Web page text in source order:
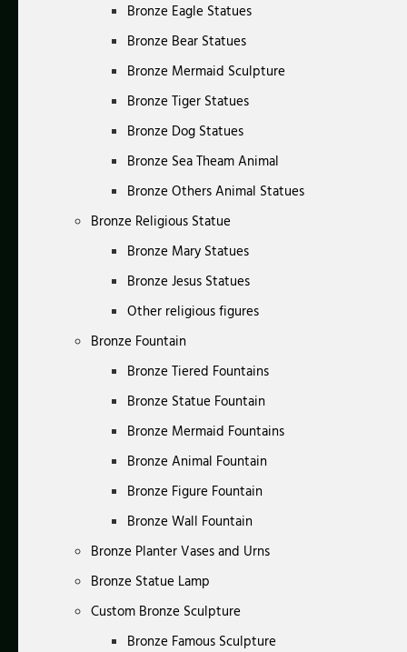
Bronze Eagle Statues
Bronze Bear Statues
Bronze Mermaid Sculpture
Bronze Tiger Statues
Bronze Dog Statues
Bronze Sea Theam Animal
Bronze Others Animal Statues
Bronze Religious Statue
Bronze Mary Statues
Bronze Jesus Statues
Other religious figures
Bronze Fountain
Bronze Tiered Fountains
Bronze Statue Fountain
Bronze Mermaid Fountains
Bronze Animal Fountain
Bronze Figure Fountain
Bronze Wall Fountain
Bronze Planter Vases and Urns
Bronze Statue Lamp
Custom Bronze Sculpture
Bronze Famous Sculpture